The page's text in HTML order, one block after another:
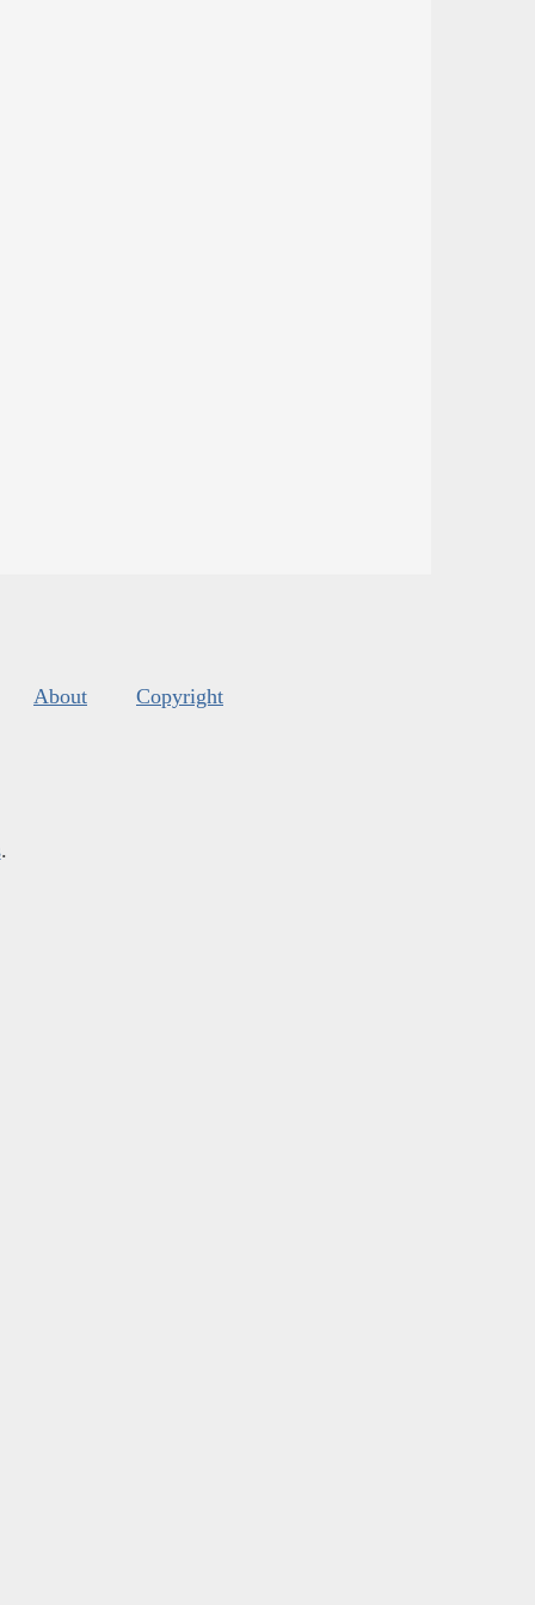
About Copyright
.